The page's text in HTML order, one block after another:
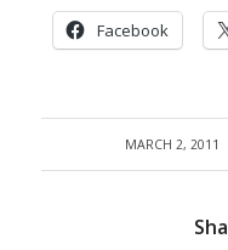
Facebook
MARCH 2, 2011
/